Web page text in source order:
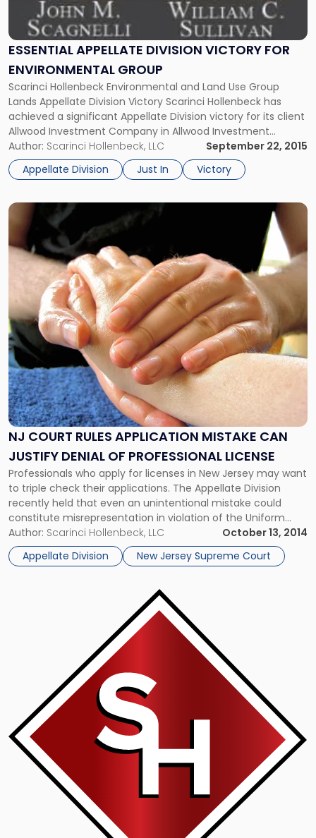
ESSENTIAL APPELLATE DIVISION VICTORY FOR
ENVIRONMENTAL GROUP
Scarinci Hollenbeck Environmental and Land Use Group
Lands Appellate Division Victory Scarinci Hollenbeck has
achieved a significant Appellate Division victory for its client
Allwood Investment Company in Allwood Investment
Company v. Jogam Corp., et al. The case was tried by John
M. Scagnelli, Partner and Chair of the Environmental and
Land Use Law Group, and […]
Author: Scarinci Hollenbeck, LLC
September 22, 2015
Appellate Division
Just In Victory
Group"
NJ COURT RULES APPLICATION MISTAKE CAN
JUSTIFY DENIAL OF PROFESSIONAL LICENSE
Professionals who apply for licenses in New Jersey may want
to triple check their applications. The Appellate Division
recently held that even an unintentional mistake could
constitute misrepresentation in violation of the Uniform
Enforcement Act (UAE) and justify denial of the application.
The case, In the Matter of the Application of Y.L., involved a
massage […]
Author: Scarinci Hollenbeck, LLC
October 13, 2014
Appellate Division
New Jersey Supreme Court
Link
to
post
with
"NJ
Court
Rules
Application
Mistake
Can
Justify
Denial
of
Professional
Aftermath"